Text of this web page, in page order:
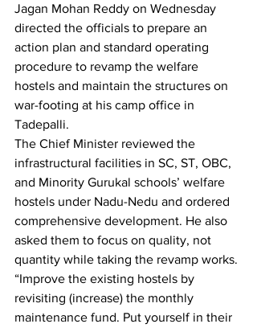
Jagan Mohan Reddy on Wednesday
directed the officials to prepare an
action plan and standard operating
procedure to revamp the welfare
hostels and maintain the structures on
war-footing at his camp office in
Tadepalli.
The Chief Minister reviewed the
infrastructural facilities in SC, ST, OBC,
and Minority Gurukal schools’ welfare
hostels under Nadu-Nedu and ordered
comprehensive development. He also
asked them to focus on quality, not
quantity while taking the revamp works.
“Improve the existing hostels by
revisiting (increase) the monthly
maintenance fund. Put yourself in their